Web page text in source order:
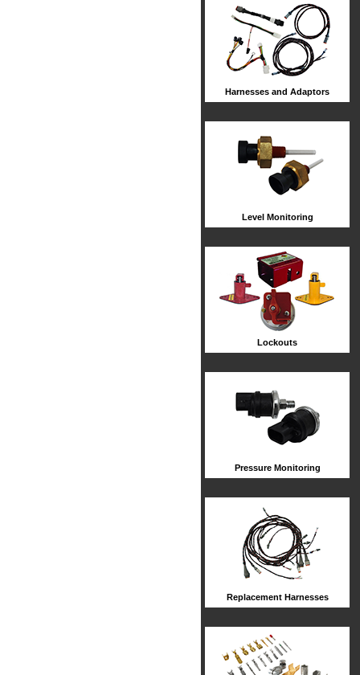
Harnesses and Adaptors
Level Monitoring
Lockouts
Pressure Monitoring
Replacement Harnesses